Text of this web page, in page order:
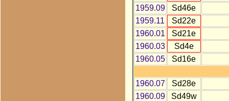
1959.09
Sd46e
1959.11
Sd22e
1960.01
Sd21e
1960.03
Sd4e
1960.05
Sd16e
1960.07
Sd28e
1960.09
Sd49w